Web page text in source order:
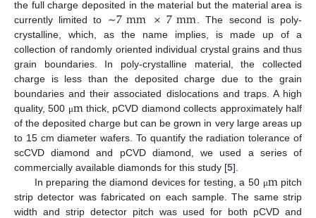
the full charge deposited in the material but the material area is
currently limited to ∼7mm×7mm . The second is poly-
crystalline, which, as the name implies, is made up of a
collection of randomly oriented individual crystal grains and thus
grain boundaries. In poly-crystalline material, the collected
charge is less than the deposited charge due to the grain
boundaries and their associated dislocations and traps. A high
quality, 500 μm thick, pCVD diamond collects approximately half
of the deposited charge but can be grown in very large areas up
to 15 cm diameter wafers. To quantify the radiation tolerance of
scCVD diamond and pCVD diamond, we used a series of
commercially available diamonds for this study [5].
In preparing the diamond devices for testing, a 50 μm pitch
strip detector was fabricated on each sample. The same strip
width and strip detector pitch was used for both pCVD and